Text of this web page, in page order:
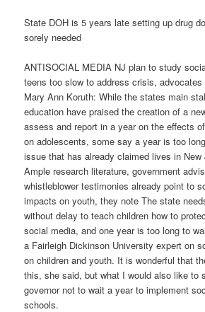
State DOH is 5 years late setting up drug
sorely needed
ANTISOCIAL MEDIA NJ plan to study
teens too slow to address crisis,
Mary Ann Koruth: While the states main
education have praised the creation of a
assess and report in a year on the effects
on adolescents, some say a year is too
issue that has already claimed lives in
Ample research literature, government
whistleblower testimonies already point to
impacts on youth, they note The state
without delay to teach children how to
social media, and one year is too long to
a Fairleigh Dickinson University expert on
on children and youth. It is wonderful that
this, she said, but what I would also like to
governor not to wait a year to implement
schools.